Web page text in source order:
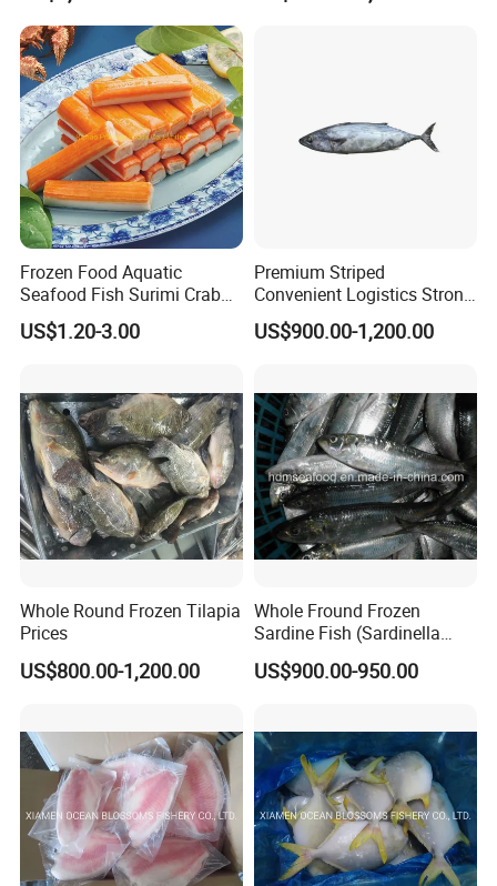
Frozen Food Aquatic
Seafood Fish Surimi Crab
Sticks Salad Kanikama
US$1.20-3.00
Premium Striped
Convenient Logistics Strong
Productive Capacity High
Quality Striped Bonito
US$900.00-1,200.00
Whole Round Frozen Tilapia
Prices
US$800.00-1,200.00
Whole Fround Frozen
Sardine Fish (Sardinella
aurita)
US$900.00-950.00